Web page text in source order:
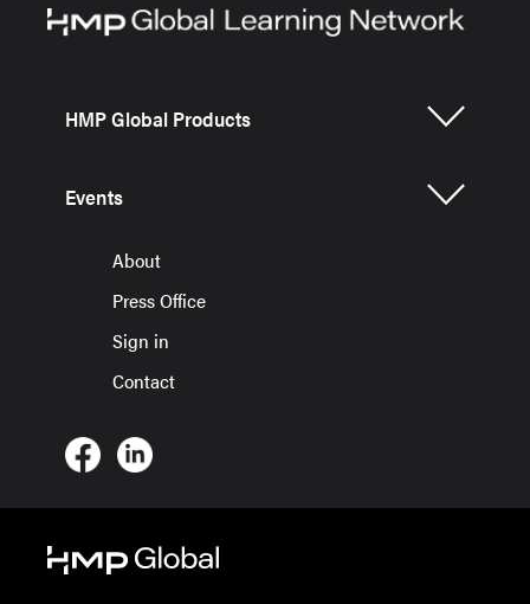
HMP Global Products
Events
About
Press Office
Sign in
Contact